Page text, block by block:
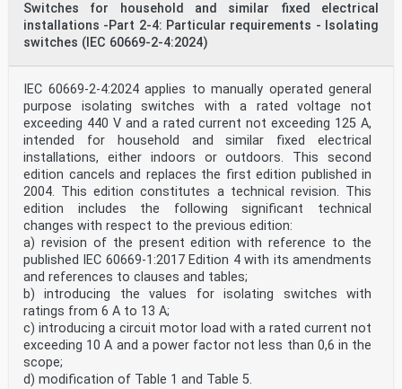
Switches for household and similar fixed electrical
installations -Part 2-4: Particular requirements - Isolating
switches (IEC 60669-2-4:2024)
IEC 60669-2-4:2024 applies to manually operated general
purpose isolating switches with a rated voltage not
exceeding 440 V and a rated current not exceeding 125 A,
intended for household and similar fixed electrical
installations, either indoors or outdoors. This second
edition cancels and replaces the first edition published in
2004. This edition constitutes a technical revision. This
edition includes the following significant technical
changes with respect to the previous edition:
a) revision of the present edition with reference to the
published IEC 60669-1:2017 Edition 4 with its amendments
and references to clauses and tables;
b) introducing the values for isolating switches with
ratings from 6 A to 13 A;
c) introducing a circuit motor load with a rated current not
exceeding 10 A and a power factor not less than 0,6 in the
scope;
d) modification of Table 1 and Table 5.